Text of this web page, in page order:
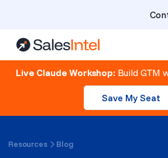
Skip to content
Live Claude Workshop:Build GTM
Save My Seat
Resources Blog